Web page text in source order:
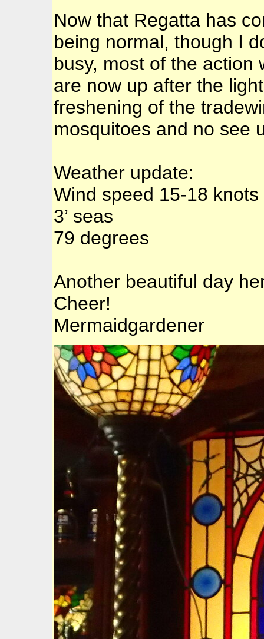
Now that Regatta has
being normal, though I
busy, most of the action
are now up after the
freshening of the
mosquitoes and no see
Weather update:
Wind speed 15-18 knots
3’ seas
79 degrees
Another beautiful day
Cheer!
Mermaidgardener